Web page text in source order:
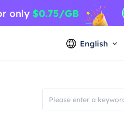
English